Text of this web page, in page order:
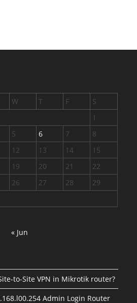
W T F
S
1
5 6 7
8
12 13 14
15
19 20 21
22
26 27 28
29
« Jun
to-Site VPN in Mikrotik router?
Admin Login Router